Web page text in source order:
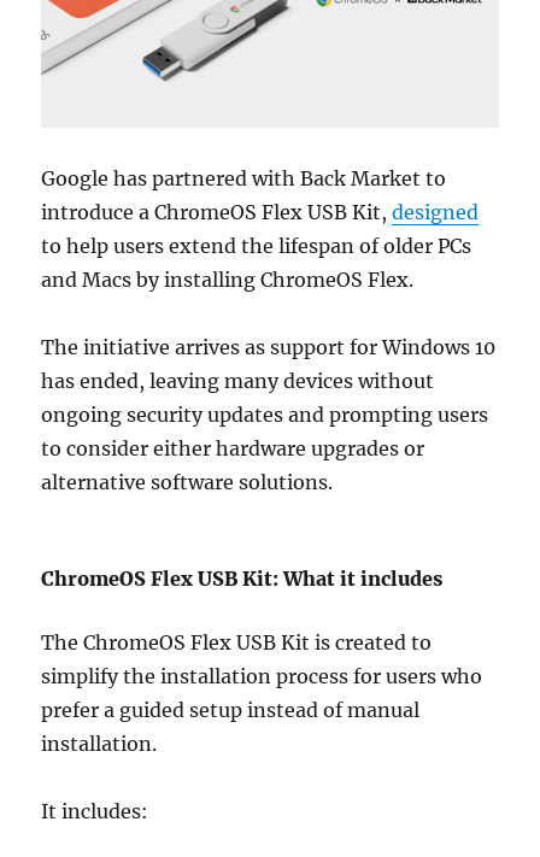
Google has partnered withBack Market to
introduce a ChromeOS Flex USB Kit,designed
to help users extend the lifespan of older PCs
and Macs by installing ChromeOS Flex.
The initiative arrives as support forWindows 10
has ended, leaving many devices without
ongoing security updates and prompting users
to consider either hardware upgrades or
alternative software solutions.
ChromeOS Flex USB Kit: What it includes
The ChromeOS Flex USB Kit is created to
simplify the installation process for users who
prefer a guided setup instead of manual
installation.
It includes: